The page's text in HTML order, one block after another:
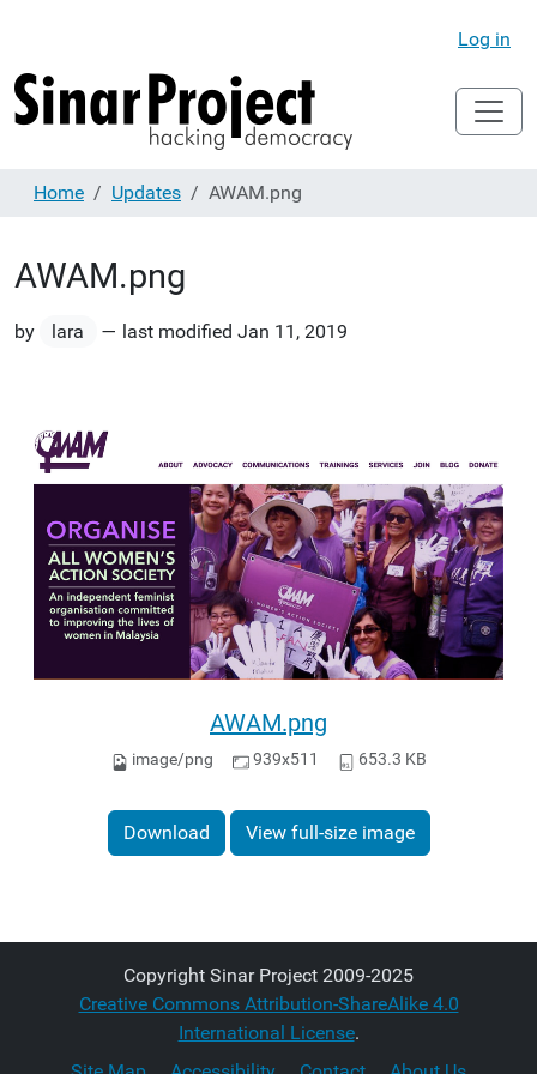
Log in
Home Updates AWAM.png
AWAM.png
by lara — last modified Jan 11, 2019
AWAM.png
image/png 939x511 653.3 KB
Download View full-size image
Copyright Sinar Project 2009-2025
Creative Commons Attribution-ShareAlike 4.0
International License.